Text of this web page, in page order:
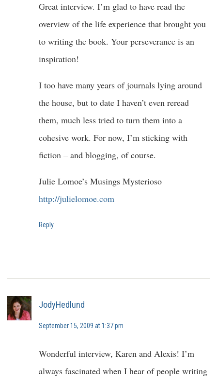
Great interview. I’m glad to have read the
overview of the life experience that brought you
to writing the book. Your perseverance is an
inspiration!
I too have many years of journals lying around
the house, but to date I haven’t even reread
them, much less tried to turn them into a
cohesive work. For now, I’m sticking with
fiction – and blogging, of course.
Julie Lomoe’s Musings Mysterioso
http://julielomoe.com
Reply
JodyHedlund
September 15, 2009 at 1:37 pm
Wonderful interview, Karen and Alexis! I’m
always fascinated when I hear of people writing